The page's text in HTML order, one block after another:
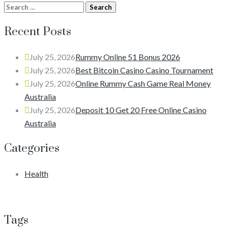
Search
Recent Posts
July 25, 2026Rummy Online 51 Bonus 2026
July 25, 2026Best Bitcoin Casino Casino Tournament
July 25, 2026Online Rummy Cash Game Real Money
Australia
July 25, 2026Deposit 10 Get 20 Free Online Casino
Australia
Categories
Health
Tags